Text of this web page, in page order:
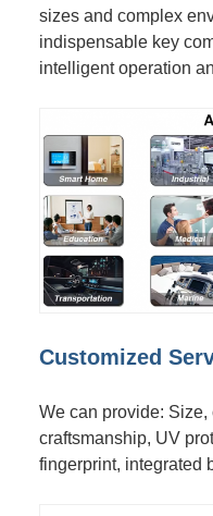
sizes and complex
indispensable key
intelligent operation
Customized
We can provide: Size,
craftsmanship, UV
fingerprint, integrated